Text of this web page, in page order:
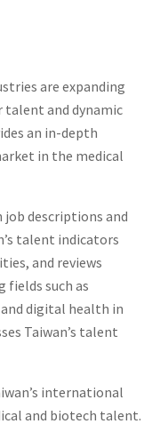
are expanding
talent and dynamic
an in-depth
in the medical
descriptions and
talent indicators
and reviews
fields such as
and digital health in
Taiwan’s talent
international
and biotech talent.